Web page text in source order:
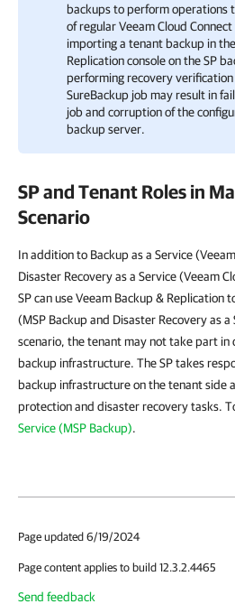
backups to perform operations
of regular Veeam Cloud
importing a tenant backup in the
Replicationconsole on the SP
performing recovery
SureBackup job may result in
job and corruption of the
backup server.
SP and Tenant Roles in
Scenario
In addition to Backup as a Service
Disaster Recovery as a Service (Veeam
SP can use Veeam Backup & Replication
(MSP Backup and Disaster Recovery as
scenario, the tenant may not take part in
backup infrastructure. The SP takes
backup infrastructure on the tenant side
protection and disaster recovery tasks.
Service (MSP Backup).
Page updated 6/19/2024
Page content applies to build 12.3.2.4465
Send feedback